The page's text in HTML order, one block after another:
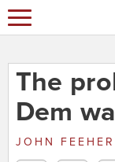
The
Dem
JOHN